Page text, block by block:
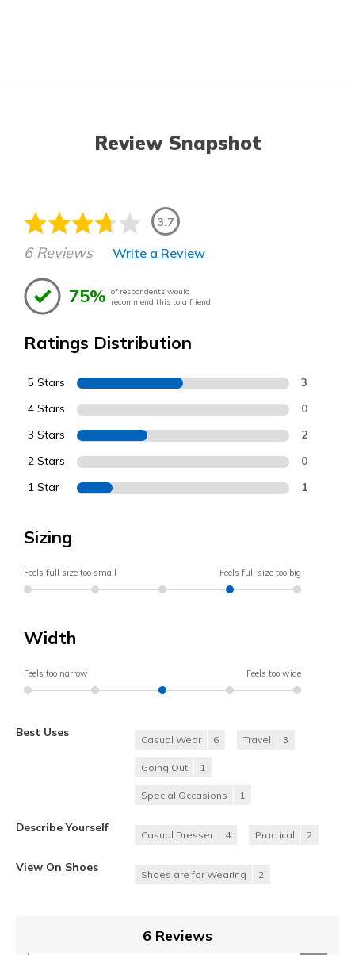
Review Snapshot
3.7
6 Reviews Write a Review
75% of respondents would
recommend this to a friend
Ratings Distribution
5 Stars 3
4 Stars 0
3 Stars 2
2 Stars 0
1 Star 1
Sizing
Feels full size too small Feels full size too big
Width
Feels too narrow Feels too wide
Best Uses
Casual Wear 6 Travel 3
Going Out 1
Special Occasions 1
Describe Yourself
Casual Dresser 4 Practical 2
View On Shoes
Shoes are for Wearing 2
6 Reviews